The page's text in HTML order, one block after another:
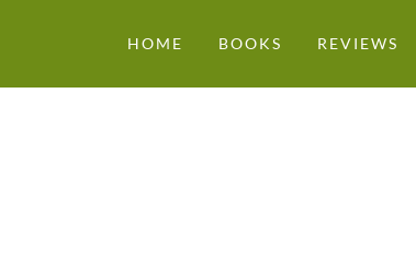
HOME BOOKS REVIEWS